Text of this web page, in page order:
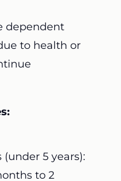
dependent
to health or
5 years):
to 2